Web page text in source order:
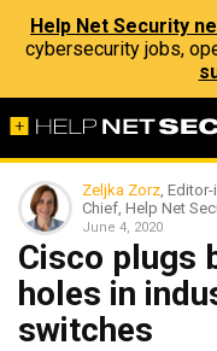
Help Net Security
cybersecurity jobs,
Zeljka Zorz, Editor-
Chief, Help Net
June 4, 2020
Cisco plugs
holes in
switches